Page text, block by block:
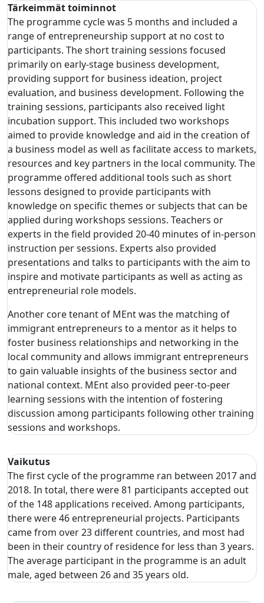
Tärkeimmät toiminnot
The programme cycle was 5 months and included a
range of entrepreneurship support at no cost to
participants. The short training sessions focused
primarily on early-stage business development,
providing support for business ideation, project
evaluation, and business development. Following the
training sessions, participants also received light
incubation support. This included two workshops
aimed to provide knowledge and aid in the creation of
a business model as well as facilitate access to markets,
resources and key partners in the local community. The
programme offered additional tools such as short
lessons designed to provide participants with
knowledge on specific themes or subjects that can be
applied during workshops sessions. Teachers or
experts in the field provided 20-40 minutes of in-person
instruction per sessions. Experts also provided
presentations and talks to participants with the aim to
inspire and motivate participants as well as acting as
entrepreneurial role models.
Another core tenant of MEnt was the matching of
immigrant entrepreneurs to a mentor as it helps to
foster business relationships and networking in the
local community and allows immigrant entrepreneurs
to gain valuable insights of the business sector and
national context. MEnt also provided peer-to-peer
learning sessions with the intention of fostering
discussion among participants following other training
sessions and workshops.
Vaikutus
The first cycle of the programme ran between 2017 and
2018. In total, there were 81 participants accepted out
of the 148 applications received. Among participants,
there were 46 entrepreneurial projects. Participants
came from over 23 different countries, and most had
been in their country of residence for less than 3 years.
The average participant in the programme is an adult
male, aged between 26 and 35 years old.